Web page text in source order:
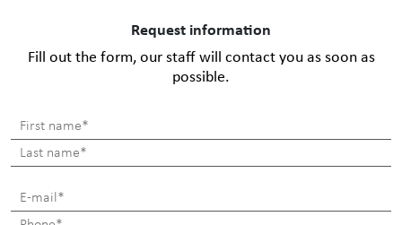
Request information
Fill out the form, our staff will contact you as soon as
possible.